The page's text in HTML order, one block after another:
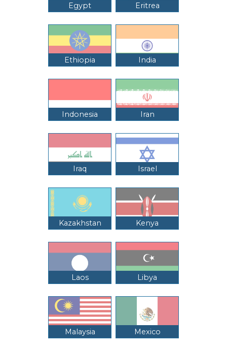
Egypt Eritrea
Ethiopia India
Indonesia Iran
Iraq Israel
Kazakhstan Kenya
Laos Libya
Malaysia Mexico